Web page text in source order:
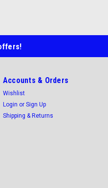
Accounts & Orders
Wishlist
Login or Sign Up
Shipping & Returns